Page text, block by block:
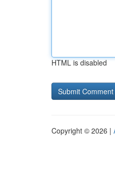
HTML is disabled
Copyright © 2026 |